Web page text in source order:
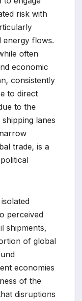
risk with
energy flows.
often
economic
consistently
to direct
to the
lanes
trade, is a
perceived
shipments,
of global
economies
of the
disruptions